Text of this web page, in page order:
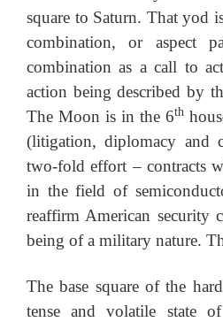
square to Saturn. That yod
combination, or aspect
combination as a call to
action being described by
The Moon is in the 6th
(litigation, diplomacy and
two-fold effort – contracts
in the field of
reaffirm American security
being of a military nature.
The base square of the
tense and volatile state